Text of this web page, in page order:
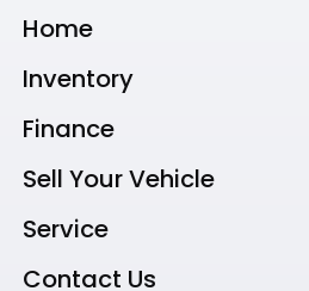
Home
Inventory
Finance
Sell Your Vehicle
Service
Contact Us